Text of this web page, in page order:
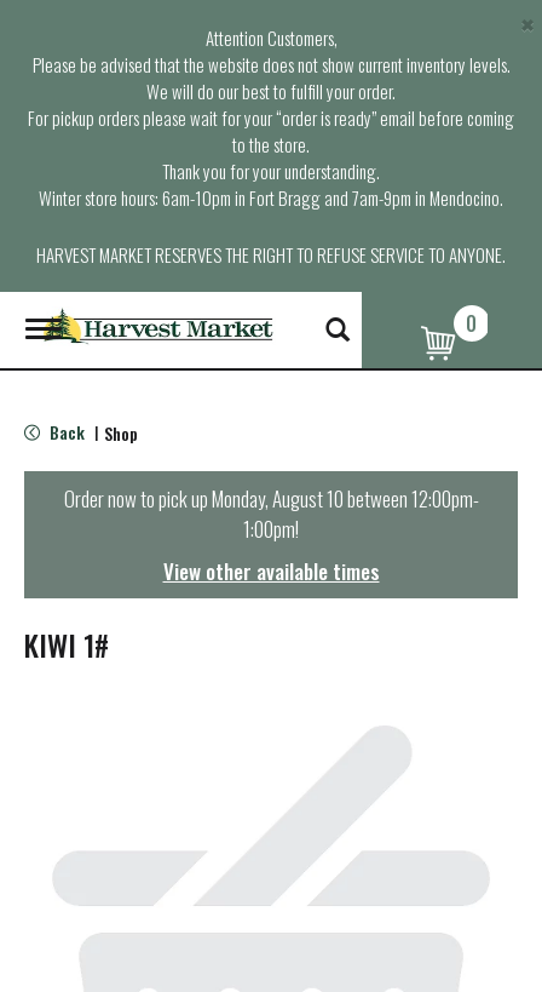
Attention Customers,
Please be advised that the website does not show current inventory levels.
We will do our best to fulfill your order.
For pickup orders please wait for your “order is ready” email before coming
to the store.
Thank you for your understanding.
Winter store hours: 6am-10pm in Fort Bragg and 7am-9pm in Mendocino.
HARVEST MARKET RESERVES THE RIGHT TO REFUSE SERVICE TO ANYONE.
×
T
o
g
e
n
t
i
o
0
Back | Shop
Order now to pick upMonday, August 10 between 12:00pm-
1:00pm!
View other available times
KIWI 1#